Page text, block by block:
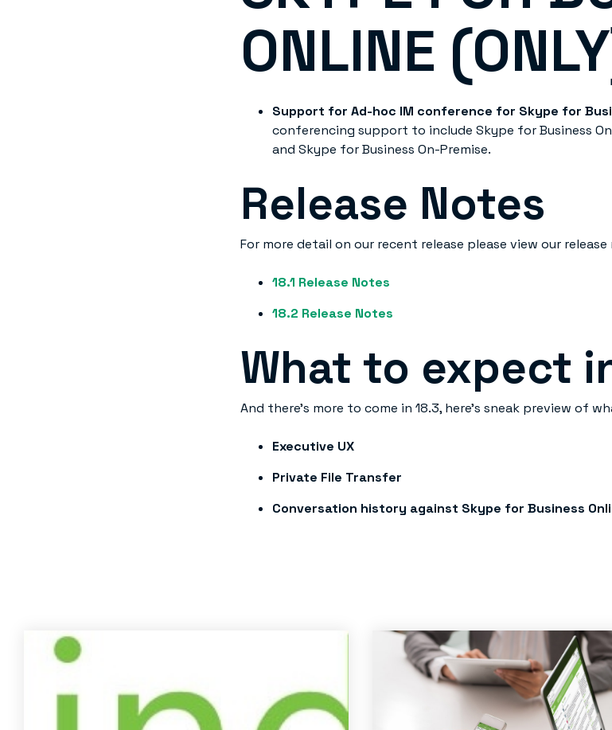
ONLINE
Support for Ad-hoc IM conference for Skype for
conferencing support to include Skype for Business
and Skype for Business On-Premise.
Release Notes
For more detail on our recent release please view our release
18.1 Release Notes
18.2 Release Notes
What to expect
And there’s more to come in 18.3, here’s sneak preview of
Executive UX
Private File Transfer
Conversation history against Skype for Business